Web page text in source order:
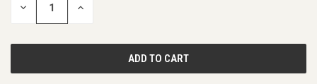
DECREASE INCREASE